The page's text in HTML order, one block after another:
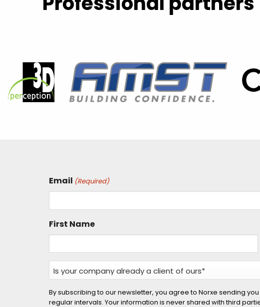
Email (Required)
First Name
Is
your
company
already
By subscribing to our newsletter, you agree to Norxe sending
regular intervals. Your information is never shared with third